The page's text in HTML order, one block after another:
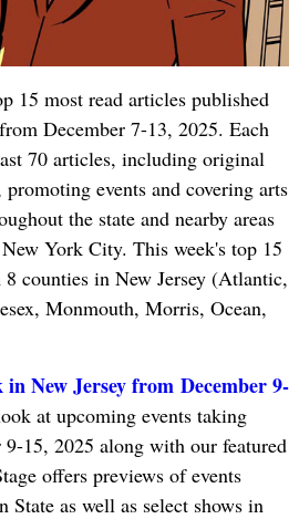
15 most read articles published
December 7-13, 2025. Each
70 articles, including original
events and covering arts
the state and nearby areas
York City. This week's top 15
counties in New Jersey (Atlantic,
Monmouth, Morris, Ocean,
in New Jersey from December 9-
at upcoming events taking
15, 2025 along with our featured
offers previews of events
State as well as select shows in